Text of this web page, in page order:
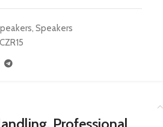
, Speakers